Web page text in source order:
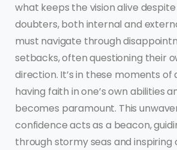
what keeps the vision alive
doubters, both internal and
must navigate through
setbacks, often questioning their
direction. It’s in these moments
having faith in one’s own abilities
becomes paramount. This
confidence acts as a beacon,
through stormy seas and